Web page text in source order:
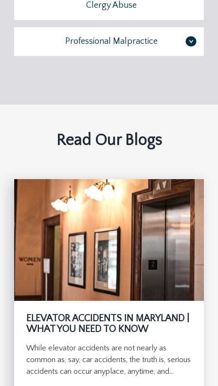
Clergy Abuse
Professional Malpractice >
Read Our Blogs
ELEVATOR ACCIDENTS IN MARYLAND |
WHAT YOU NEED TO KNOW
While elevator accidents are not nearly as
common as, say, car accidents, the truth is, serious
accidents can occur anyplace, anytime, and…